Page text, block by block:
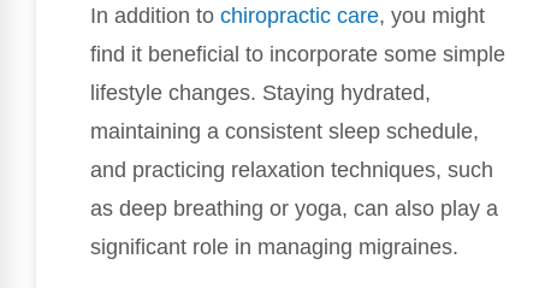
In addition to chiropractic care, you might
find it beneficial to incorporate some simple
lifestyle changes. Staying hydrated,
maintaining a consistent sleep schedule,
and practicing relaxation techniques, such
as deep breathing or yoga, can also play a
significant role in managing migraines.